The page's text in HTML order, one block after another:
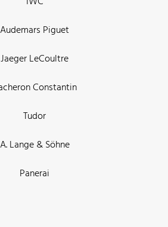
Audemars Piguet
Jaeger LeCoultre
Constantin
Tudor
A. Lange & Söhne
Panerai